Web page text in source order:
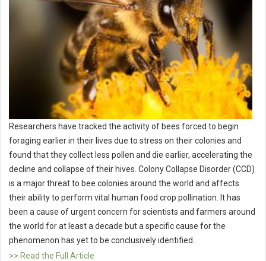
Researchers have tracked the activity of bees forced to begin
foraging earlier in their lives due to stress on their colonies and
found that they collect less pollen and die earlier, accelerating the
decline and collapse of their hives. Colony Collapse Disorder (CCD)
is a major threat to bee colonies around the world and affects
their ability to perform vital human food crop pollination. It has
been a cause of urgent concern for scientists and farmers around
the world for at least a decade but a specific cause for the
phenomenon has yet to be conclusively identified.
>> Read the Full Article